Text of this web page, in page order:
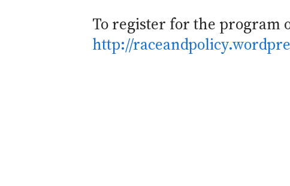
To register for the program
http://